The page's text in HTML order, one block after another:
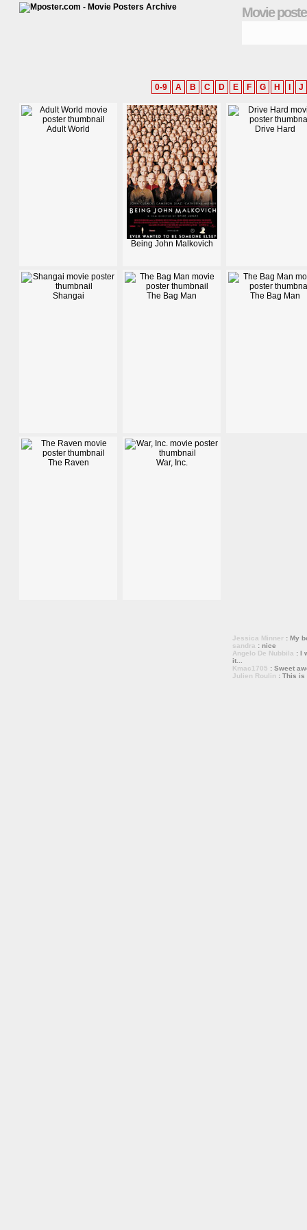
Movie
0-9 A B C D E F G H J
Adult World
Being John Malkovich
Drive Hard
Shangai The Bag Man The Bag Man
The Raven War, Inc.
Jessica Minner : My
sandra : nice
Angelo De Nubbila : I
it...
Kmac1705 : Sweet
Julien Roulin : This is